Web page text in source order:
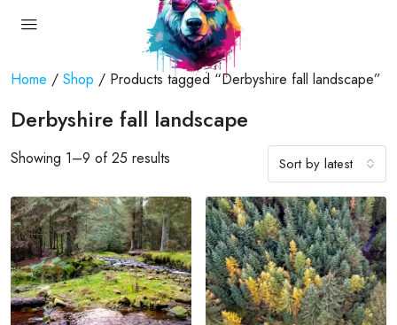
Home / Shop / Products tagged “Derbyshire fall landscape”
Derbyshire fall landscape
Showing 1–9 of 25 results Sort by latest